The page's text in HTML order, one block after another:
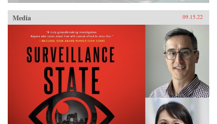
Media 09.15.22